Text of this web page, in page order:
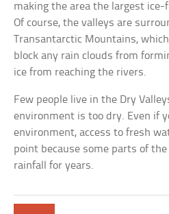
making the area the largest ice-
Of course, the valleys are
Transantarctic Mountains,
block any rain clouds from
ice from reaching the rivers.
Few people live in the Dry
environment is too dry. Even if
environment, access to fresh
point because some parts of the
rainfall for years.